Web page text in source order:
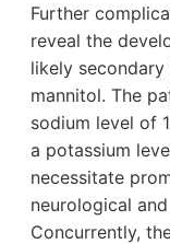
Further
reveal the
likely
mannitol. The
sodium level of
a potassium
necessitate
neurological
Concurrently,